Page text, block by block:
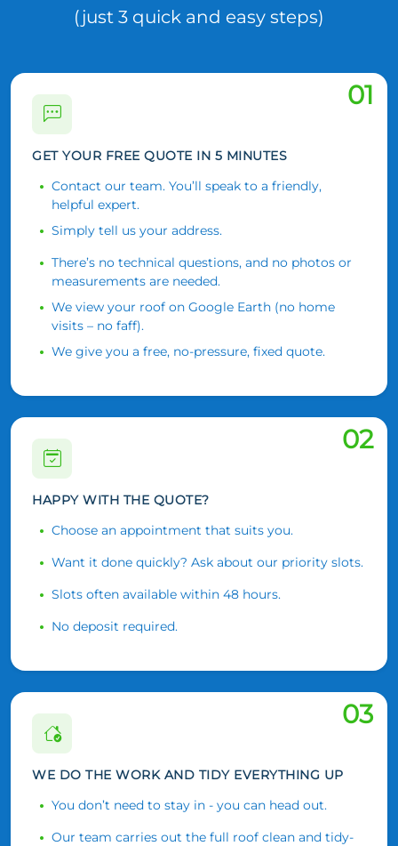
(just 3 quick and easy steps)
01
GET YOUR FREE QUOTE IN 5 MINUTES
Contact our team. You’ll speak to a friendly,
helpful expert.
Simply tell us your address.
There’s no technical questions, and no photos or
measurements are needed.
We view your roof on Google Earth (no home
visits – no faff).
We give you a free, no-pressure, fixed quote.
02
HAPPY WITH THE QUOTE?
Choose an appointment that suits you.
Want it done quickly? Ask about our priority slots.
Slots often available within 48 hours.
No deposit required.
03
WE DO THE WORK AND TIDY EVERYTHING UP
You don’t need to stay in - you can head out.
Our team carries out the full roof clean and tidy-